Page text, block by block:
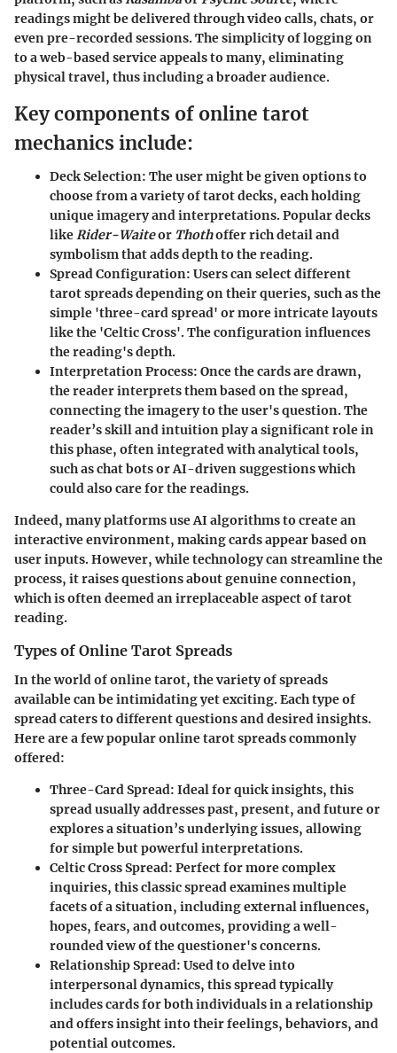
readings might be delivered through video calls, chats, or
even pre-recorded sessions. The simplicity of logging on
to a web-based service appeals to many, eliminating
physical travel, thus including a broader audience.
Key components of online tarot
mechanics include:
Deck Selection: The user might be given options to
choose from a variety of tarot decks, each holding
unique imagery and interpretations. Popular decks
likeRider-Waiteor Thothoffer rich detail and
symbolism that adds depth to the reading.
Spread Configuration: Users can select different
tarot spreads depending on their queries, such as the
simple 'three-card spread' or more intricate layouts
like the 'Celtic Cross'. The configuration influences
the reading's depth.
Interpretation Process: Once the cards are drawn,
the reader interprets them based on the spread,
connecting the imagery to the user's question. The
reader’s skill and intuition play a significant role in
this phase, often integrated with analytical tools,
such as chat bots or AI-driven suggestions which
could also care for the readings.
Indeed, many platforms useAI algorithmsto create an
interactive environment, making cards appear based on
user inputs. However, while technology can streamline the
process, it raises questions about genuine connection,
which is often deemed an irreplaceable aspect of tarot
reading.
Types of Online Tarot Spreads
In the world of online tarot, the variety of spreads
available can be intimidating yet exciting. Each type of
spread caters to different questions and desired insights.
Here are a fewpopular online tarot spreadscommonly
offered:
Three-Card Spread: Ideal for quick insights, this
spread usually addresses past, present, and future or
explores a situation’s underlying issues, allowing
for simple but powerful interpretations.
Celtic Cross Spread: Perfect for more complex
inquiries, this classic spread examines multiple
facets of a situation, including external influences,
hopes, fears, and outcomes, providing a well-
rounded view of the questioner's concerns.
Relationship Spread: Used to delve into
interpersonal dynamics, this spread typically
includes cards for both individuals in a relationship
and offers insight into their feelings, behaviors, and
potential outcomes.